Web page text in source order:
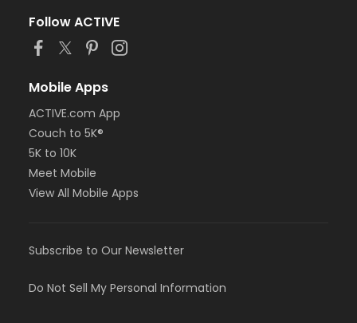
Follow ACTIVE
Mobile Apps
ACTIVE.com App
Couch to 5K®
5K to 10K
Meet Mobile
View All Mobile Apps
Subscribe to Our Newsletter
Do Not Sell My Personal Information